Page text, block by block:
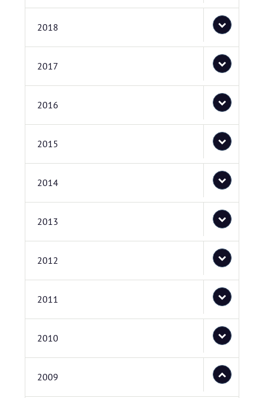
2018
2017
2016
2015
2014
2013
2012
2011
2010
2009